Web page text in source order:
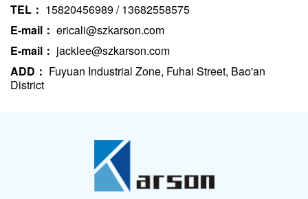
TEL： 15820456989 / 13682558575
E-mail： ericali@szkarson.com
E-mail： jacklee@szkarson.com
ADD： Fuyuan Industrial Zone, Fuhai Street, Bao'an
District